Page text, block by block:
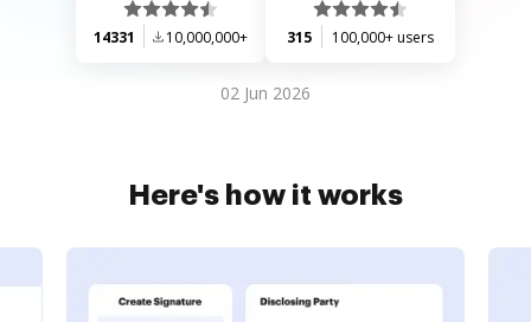
14331 10,000,000+ 315 100,000+ users
02 Jun 2026
Here's how it works